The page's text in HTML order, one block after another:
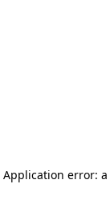
Application error: a